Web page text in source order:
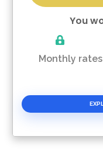
You
Please
Monthly